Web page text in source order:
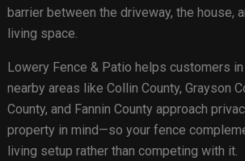
barrier between the driveway, the house,
living space.
Lowery Fence & Patio helps customers in
nearby areas like Collin County, Grayson
County, and Fannin County approach
property in mind—so your fence
living setup rather than competing with it.